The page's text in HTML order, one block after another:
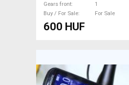
Gears front
1
Buy / For Sale
For Sale
600 HUF